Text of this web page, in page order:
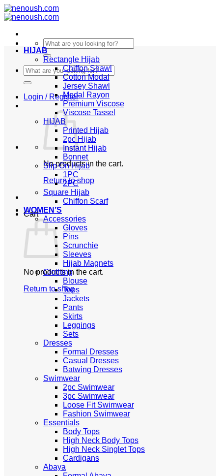
Skip
to
Search
for:
Search
for:
Login / Register
No products in the cart.
Return to shop
Cart
No products in the cart.
Return to shop
HIJAB
Rectangle Hijab
Chiffon Shawl
Cotton Modal
Jersey Shawl
Modal Rayon
Premium Viscose
Viscose Tassel
HIJAB
Printed Hijab
2pc Hijab
Instant Hijab
Bonnet
Slip On Hijab
1PC
2PC
Square Hijab
Chiffon Scarf
WOMEN’S
Accessories
Gloves
Pins
Scrunchie
Sleeves
Hijab Magnets
Clothing
Blouse
Tops
Jackets
Pants
Skirts
Leggings
Sets
Dresses
Formal Dresses
Casual Dresses
Batwing Dresses
Swimwear
2pc Swimwear
3pc Swimwear
Loose Fit Swimwear
Fashion Swimwear
Essentials
Body Tops
High Neck Body Tops
High Neck Singlet Tops
Cardigans
Abaya